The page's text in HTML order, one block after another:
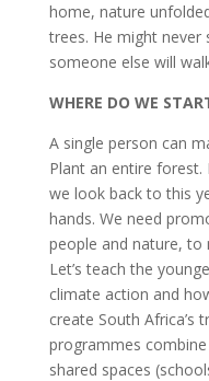
home, nature
trees. He might
someone else will
WHERE DO WE
A single person can
Plant an entire
we look back to this
hands. We need
people and nature, to
Let’s teach the
climate action and
create South Africa’s
programmes
shared spaces